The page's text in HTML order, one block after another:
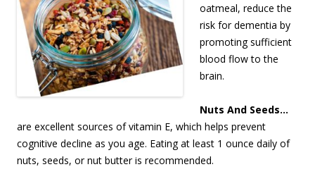
oatmeal, reduce the
risk for dementia by
promoting sufficient
blood flow to the
brain.
Nuts And Seeds…
are excellent sources of vitamin E, which helps prevent
cognitive decline as you age. Eating at least 1 ounce daily of
nuts, seeds, or nut butter is recommended.